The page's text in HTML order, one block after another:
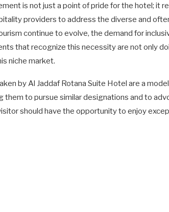
is not just a point of pride for the hotel; it
providers to address the diverse and
continue to evolve, the demand for
that recognize this necessity are not only
niche market.
by Al Jaddaf Rotana Suite Hotel are a
them to pursue similar designations and to
should have the opportunity to enjoy